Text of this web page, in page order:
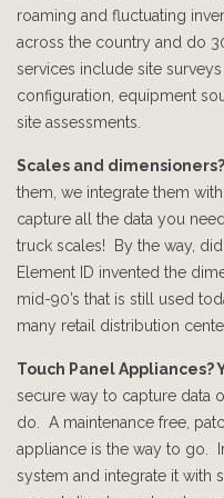
roaming and fluctuating
across the country and do
services include site
configuration, equipment
site assessments.
Scales and
them, we integrate them
capture all the data you
truck scales! By the way,
Element ID invented the
mid-90’s that is still used
many retail distribution
Touch Panel Appliances?
secure way to capture data
do. A maintenance free,
appliance is the way to go.
system and integrate it with